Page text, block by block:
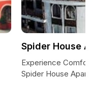
Spider House
Experience
Spider House